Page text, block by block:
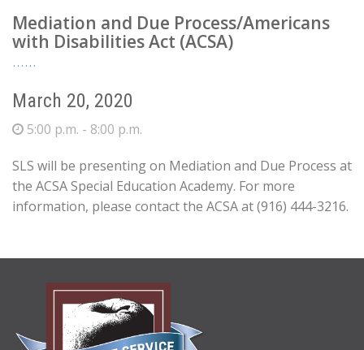
Mediation and Due Process/Americans
with Disabilities Act (ACSA)
March 20, 2020
5:00 p.m. - 8:00 p.m.
SLS will be presenting on Mediation and Due Process at
the ACSA Special Education Academy. For more
information, please contact the ACSA at (916) 444-3216.
ABOUT